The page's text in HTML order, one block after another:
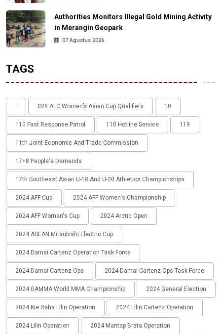
Authorities Monitors Illegal Gold Mining Activity
in Merangin Geopark
07 Agustus 2026
TAGS
' 026 AFC Women’s Asian Cup Qualifiers 10
110 Fast Response Patrol 110 Hotline Service 119
11th Joint Economic And Trade Commission
17+8 People's Demands
17th Southeast Asian U-18 And U-20 Athletics Championships
2024 AFF Cup 2024 AFF Women's Championship
2024 AFF Women's Cup 2024 Arctic Open
2024 ASEAN Mitsubishi Electric Cup
2024 Damai Cartenz Operation Task Force
2024 Damai Cartenz Ops 2024 Damai Cartenz Ops Task Force
2024 GAMMA World MMA Championship 2024 General Election
2024 Kie Raha Lilin Operation 2024 Lilin Cartenz Operation
2024 Lilin Operation 2024 Mantap Brata Operation